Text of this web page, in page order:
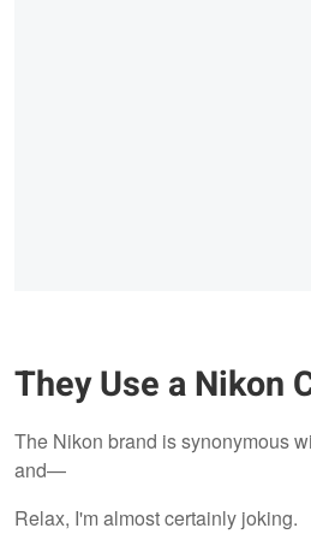
They Use a Nikon
The Nikon brand is synonymous
and—
Relax, I'm almost certainly joking.